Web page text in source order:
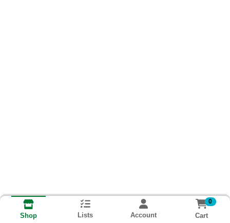
Shop Lists Account
0
Cart